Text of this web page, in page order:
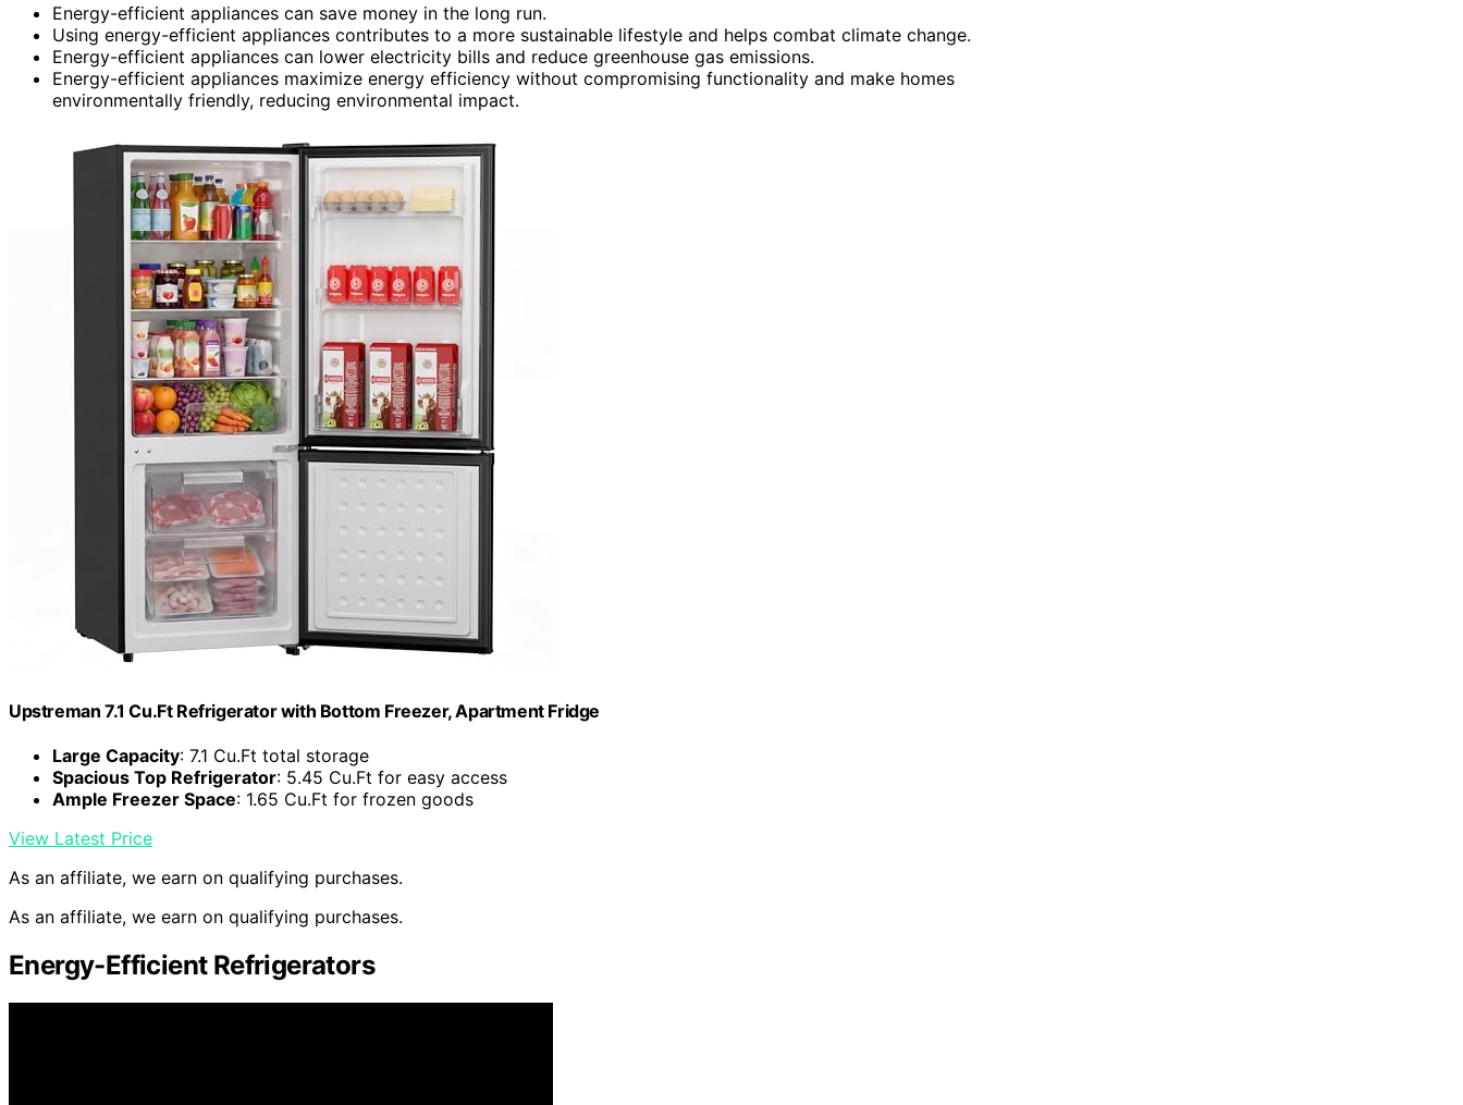
Energy-efficient appliances can save money in the long run.
Using energy-efficient appliances contributes to a more sustainable lifestyle and helps combat climate change.
Energy-efficient appliances can lower electricity bills and reduce greenhouse gas emissions.
Energy-efficient appliances maximize energy efficiency without compromising functionality and make homes
environmentally friendly, reducing environmental impact.
Upstreman 7.1 Cu.Ft Refrigerator with Bottom Freezer, Apartment Fridge
Large Capacity: 7.1 Cu.Ft total storage
Spacious Top Refrigerator: 5.45 Cu.Ft for easy access
Ample Freezer Space: 1.65 Cu.Ft for frozen goods
View Latest Price
As an affiliate, we earn on qualifying purchases.
As an affiliate, we earn on qualifying purchases.
Energy-Efficient Refrigerators